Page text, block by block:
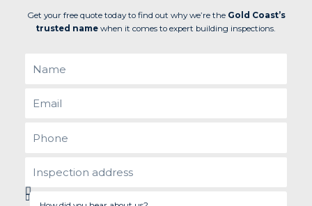
Get your free quote today to find out why we’re the Gold Coast’s
trusted name when it comes to expert building inspections.
address
How